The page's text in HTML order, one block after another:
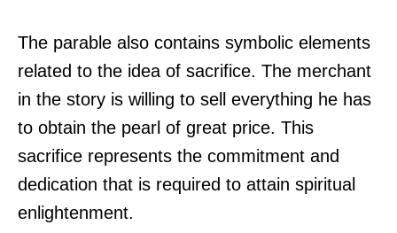
The parable also contains symbolic elements
related to the idea of sacrifice. The merchant
in the story is willing to sell everything he has
to obtain the pearl of great price. This
sacrifice represents the commitment and
dedication that is required to attain spiritual
enlightenment.